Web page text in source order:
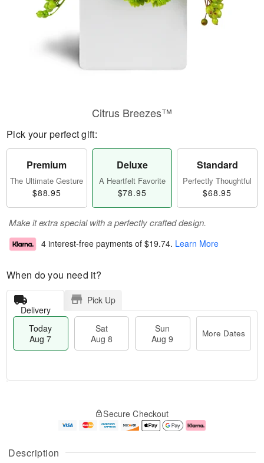
Description
Citrus Breezes™
Pick your perfect gift:
Premium
The Ultimate Gesture
$88.95
Deluxe
A Heartfelt Favorite
$78.95
Standard
Perfectly Thoughtful
$68.95
Make it extra special with a perfectly crafted design.
4 interest-free payments of $19.74. Learn More
When do you need it?
Delivery
Pick Up
Today
Aug 7
Sat
Aug 8
Sun
Aug 9
More Dates
u
g
g
e
t
Secure Checkout